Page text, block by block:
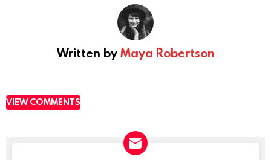
Written byMaya Robertson
VIEW COMMENTS